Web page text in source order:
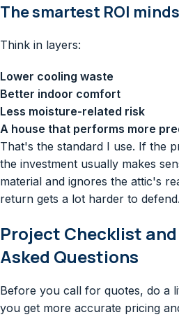
The smartest ROI
Think in layers:
Lower cooling waste
Better indoor comfort
Less moisture-related risk
A house that performs more
That's the standard I use. If the
the investment usually makes
material and ignores the attic's
return gets a lot harder to defend.
Project Checklist
Asked Questions
Before you call for quotes, do a
you get more accurate pricing